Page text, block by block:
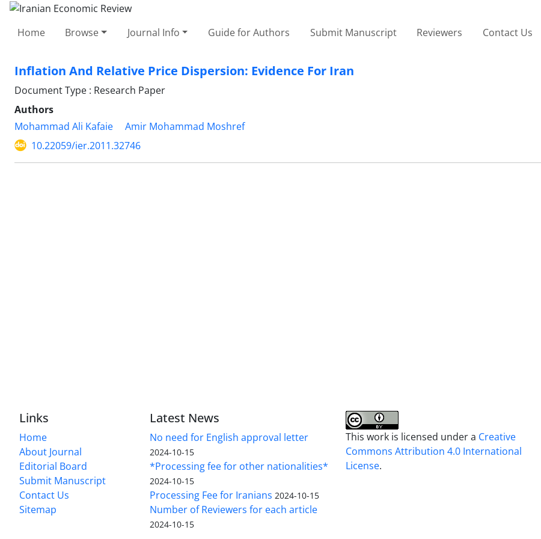
Home Browse Journal Info Guide for Authors Submit Manuscript Reviewers Contact Us
Inflation And Relative Price Dispersion: Evidence For Iran
Document Type : Research Paper
Authors
Mohammad Ali Kafaie
Amir Mohammad Moshref
10.22059/ier.2011.32746
Links
Home
About Journal
Editorial Board
Submit Manuscript
Contact Us
Sitemap
Latest News
No need for English approval letter
2024-10-15
*Processing fee for other nationalities*
2024-10-15
Processing Fee for Iranians 2024-10-15
Number of Reviewers for each article
2024-10-15
This work is licensed under a Creative
Commons Attribution 4.0 International
License.